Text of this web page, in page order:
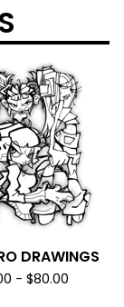
DRAWINGS
- $80.00